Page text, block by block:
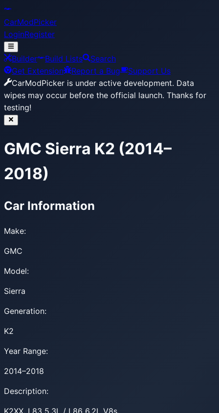
CarModPicker
LoginRegister
Builder Build Lists
Search
Get Extension
Report a Bug
Support Us
CarModPicker is under active development. Data
wipes may occur before the official launch. Thanks for
testing!
GMC Sierra K2 (2014–
2018)
Car Information
Make:
GMC
Model:
Sierra
Generation:
K2
Year Range:
2014–2018
Description:
K2XX. L83 5.3L / L86 6.2L V8s.